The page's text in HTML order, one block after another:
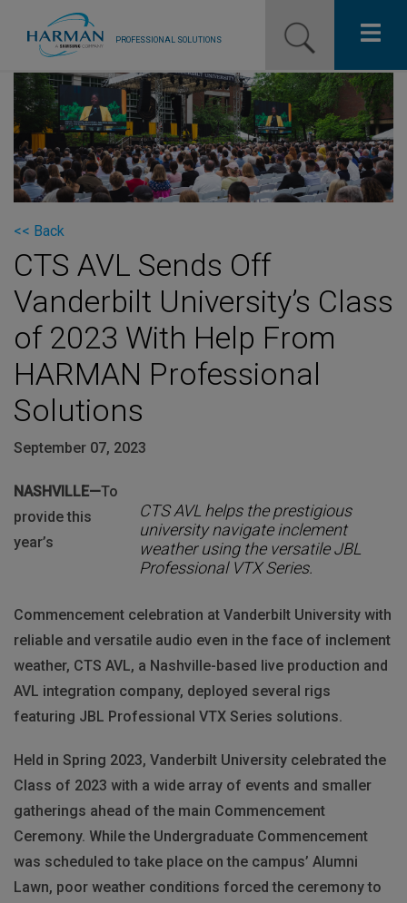
PROFESSIONAL SOLUTIONS
Our Pro Brands
Solutions
Resources
News
Training Resources
Contact Us
<< Back
CTS AVL Sends Off
Vanderbilt University’s Class
of 2023 With Help From
HARMAN Professional
Solutions
September 07, 2023
CTS AVL helps the prestigious
university navigate inclement
weather using the versatile JBL
Professional VTX Series.
NASHVILLE—To
provide this
year’s
Commencement celebration at Vanderbilt University with
reliable and versatile audio even in the face of inclement
weather, CTS AVL, a Nashville-based live production and
AVL integration company, deployed several rigs
featuring JBL Professional VTX Series solutions.
Held in Spring 2023, Vanderbilt University celebrated the
Class of 2023 with a wide array of events and smaller
gatherings ahead of the main Commencement
Ceremony. While the Undergraduate Commencement
was scheduled to take place on the campus’ Alumni
Lawn, poor weather conditions forced the ceremony to